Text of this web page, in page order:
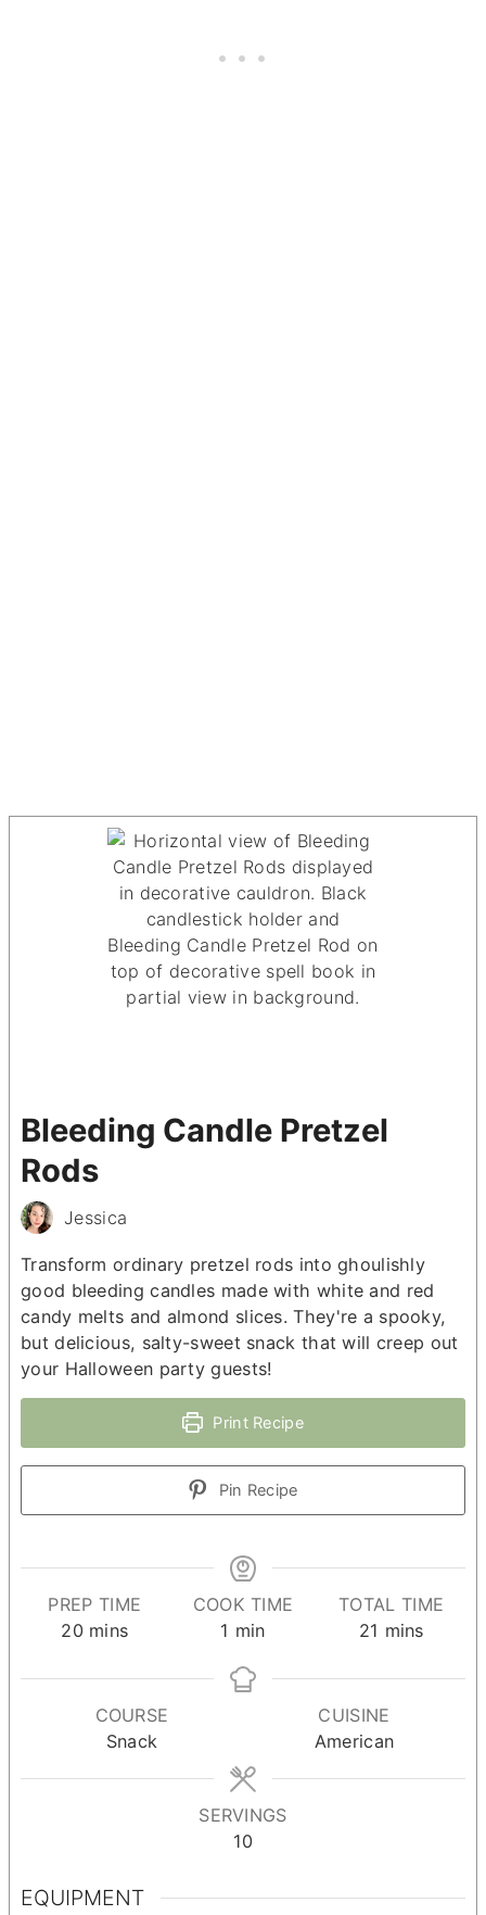
Bleeding Candle Pretzel
Rods
Jessica
Transform ordinary pretzel rods into ghoulishly
good bleeding candles made with white and red
candy melts and almond slices. They're a spooky,
but delicious, salty-sweet snack that will creep out
your Halloween party guests!
Print Recipe
Pin Recipe
PREP TIME
20minutes
mins
COOK TIME
1 minute
min
TOTAL TIME
21 minutes
mins
COURSE
Snack
CUISINE
American
SERVINGS
10
EQUIPMENT